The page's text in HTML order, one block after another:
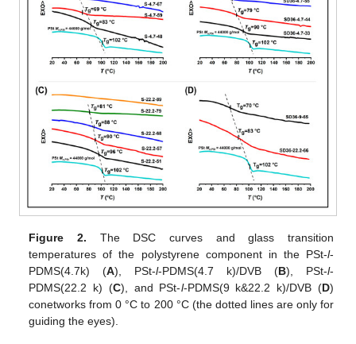
Figure 2. The DSC curves and glass transition
temperatures of the polystyrene component in the PSt-l-
PDMS(4.7k) (A), PSt-l-PDMS(4.7 k)/DVB (B), PSt-l-
PDMS(22.2 k) (C), and PSt-l-PDMS(9 k&22.2 k)/DVB (D)
conetworks from 0 °C to 200 °C (the dotted lines are only for
guiding the eyes).